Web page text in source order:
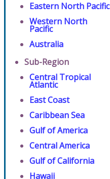
Eastern North Pacific
Western North
Pacific
Australia
Sub-Region
Central Tropical
Atlantic
East Coast
Caribbean Sea
Gulf of America
Central America
Gulf of California
Hawaii